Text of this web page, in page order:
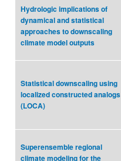
Hydrologic implications of
dynamical and statistical
approaches to downscaling
climate model outputs
Statistical downscaling using
localized constructed analogs
(LOCA)
Superensemble regional
climate modeling for the